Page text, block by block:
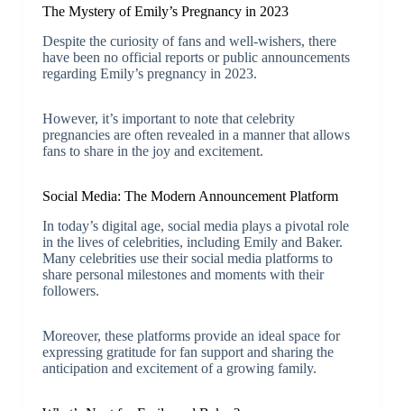
The Mystery of Emily’s Pregnancy in 2023
Despite the curiosity of fans and well-wishers, there
have been no official reports or public announcements
regarding Emily’s pregnancy in 2023.
However, it’s important to note that celebrity
pregnancies are often revealed in a manner that allows
fans to share in the joy and excitement.
Social Media: The Modern Announcement Platform
In today’s digital age, social media plays a pivotal role
in the lives of celebrities, including Emily and Baker.
Many celebrities use their social media platforms to
share personal milestones and moments with their
followers.
Moreover, these platforms provide an ideal space for
expressing gratitude for fan support and sharing the
anticipation and excitement of a growing family.